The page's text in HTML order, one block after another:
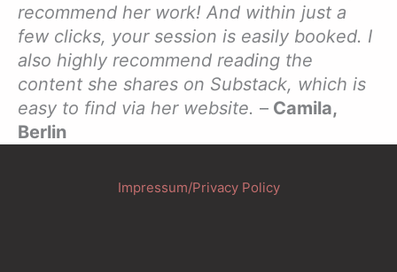
recommend her work! And within just a
few clicks, your session is easily booked. I
also highly recommend reading the
content she shares on Substack, which is
easy to find via her website. – Camila,
Berlin
Impressum/Privacy Policy